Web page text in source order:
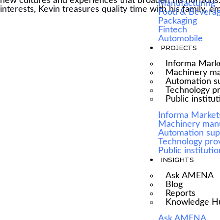
Manufacturing
Food &
Packaging
Fintech
Automobile
PROJECTS
Informa
Machinery
Automation
Technology
Public
Informa
Machinery
Automation
Technology
Public
INSIGHTS
Ask AMENA
Blog
Reports
Knowledge
interests, Kevin treasures quality time with his family,
We are Africa's leading Pan-African Market
advisory firm, supporting our clients from the
conception of their expansion plan, to achieving